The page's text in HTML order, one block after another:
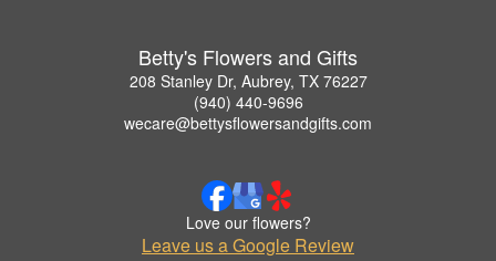
Betty's Flowers and Gifts
208 Stanley Dr, Aubrey, TX 76227
(940) 440-9696
wecare@bettysflowersandgifts.com
Love our flowers?
Leave us a Google Review